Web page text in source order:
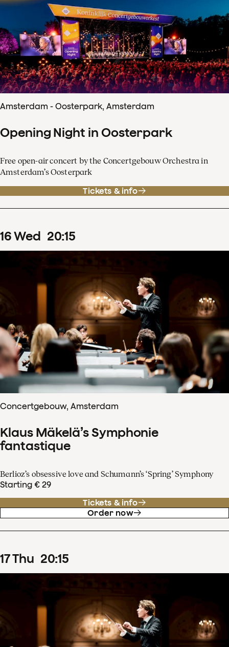
Amsterdam - Oosterpark, Amsterdam
Opening Night in Oosterpark
Free open-air concert by the Concertgebouw Orchestra in
Amsterdam’s Oosterpark
Tickets & info
16Wed 20:15
Concertgebouw, Amsterdam
Klaus Mäkelä’s Symphonie
fantastique
Berlioz’s obsessive love and Schumann’s ‘Spring’ Symphony
Starting € 29
Tickets & info
Order now
17Thu 20:15